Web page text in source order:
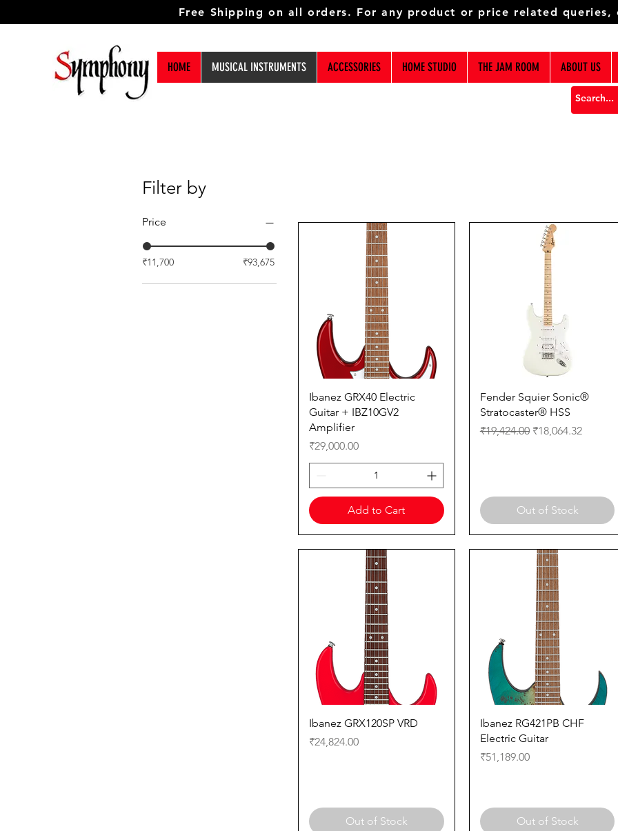
Free Shipping on all orders. For any product or price related queries,
HOME MUSICAL INSTRUMENTS ACCESSORIES HOME STUDIO THE JAM ROOM ABOUT US
Filter by
Price
₹11,700 ₹93,675
Quick View
Ibanez GRX40 Electric
Guitar + IBZ10GV2
Amplifier
Price
₹29,000.00
Add to Cart
Quick View
Fender Squier Sonic®
Stratocaster® HSS
Regular Price
₹19,424.00 Sale Price
₹18,064.32
Out of Stock
Quick View
Ibanez GRX120SP VRD
Price
₹24,824.00
Out of Stock
Quick View
Ibanez RG421PB CHF
Electric Guitar
Price
₹51,189.00
Out of Stock